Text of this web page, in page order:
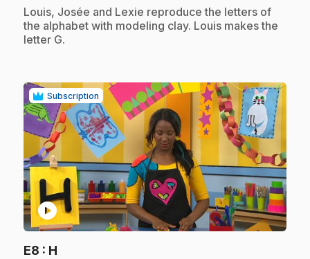
.Louis, Josée and Lexie reproduce the letters of
the alphabet with modeling clay. Louis makes the
letter G.
Subscription
play_circle
E8 : H